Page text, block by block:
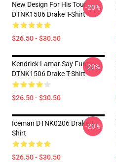
New Design For His Tour
DTNK1506 Drake T-Shirt
$26.50 - $30.50
-20%
Kendrick Lamar Say Funny
DTNK1506 Drake T-Shirt
$26.50 - $30.50
-20%
Iceman DTNK0206 Drake T-
Shirt
$26.50 - $30.50
-20%